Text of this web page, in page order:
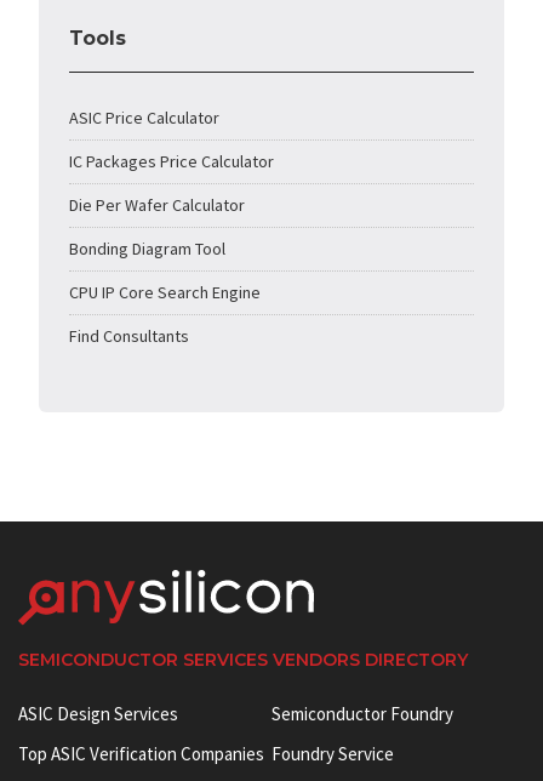
Tools
ASIC Price Calculator
IC Packages Price Calculator
Die Per Wafer Calculator
Bonding Diagram Tool
CPU IP Core Search Engine
Find Consultants
SEMICONDUCTOR SERVICES VENDORS DIRECTORY
ASIC Design Services
Top ASIC Verification Companies
Semiconductor Foundry
Foundry Service